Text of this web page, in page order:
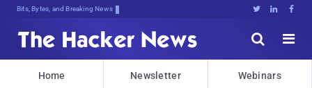
Bits, Bytes, and Breaking News   


Home Newsletter Webinars